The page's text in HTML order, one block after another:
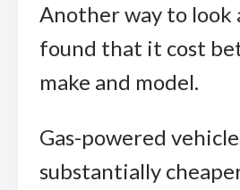
Another way to
found that it cost
make and model.
Gas-powered
substantially